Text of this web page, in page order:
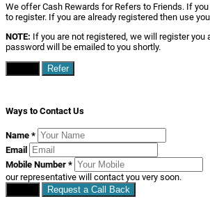
We offer Cash Rewards for Refers to Friends. If
to register. If you are already registered then use
NOTE: If you are not registered, we will register you
password will be emailed to you shortly.
Refer
Ways to Contact Us
Name *
Email
Mobile Number *
our representative will contact you very soon.
Request a Call Back